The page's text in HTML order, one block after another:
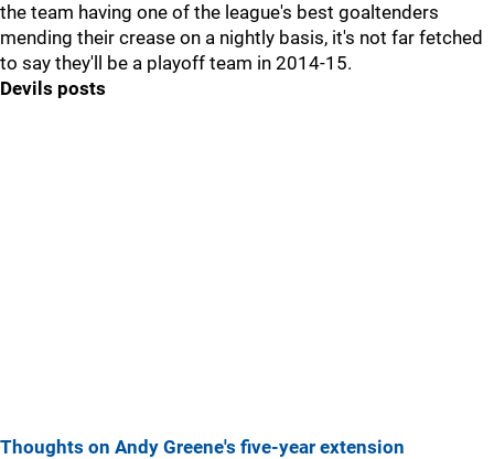
the team having one of the league's best goaltenders
mending their crease on a nightly basis, it's not far fetched
to say they'll be a playoff team in 2014-15.
Devils posts
Thoughts on Andy Greene's five-year extension